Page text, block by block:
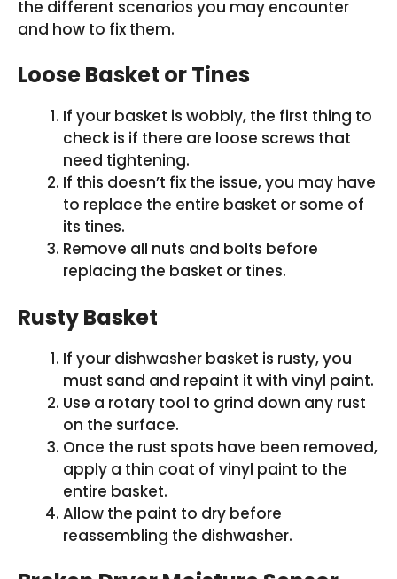
the different scenarios you may encounter
and how to fix them.
Loose Basket or Tines
If your basket is wobbly, the first thing to
check is if there are loose screws that
need tightening.
If this doesn’t fix the issue, you may have
to replace the entire basket or some of
its tines.
Remove all nuts and bolts before
replacing the basket or tines.
Rusty Basket
If your dishwasher basket is rusty, you
must sand and repaint it with vinyl paint.
Use a rotary tool to grind down any rust
on the surface.
Once the rust spots have been removed,
apply a thin coat of vinyl paint to the
entire basket.
Allow the paint to dry before
reassembling the dishwasher.